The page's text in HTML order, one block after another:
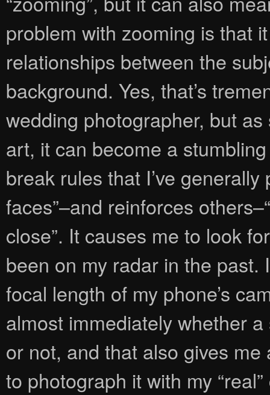
problem with zooming is that
relationships between the
background. Yes, that’s
wedding photographer, but
art, it can become a
break rules that I’ve
faces”–and reinforces
close”. It causes me to look
been on my radar in the
focal length of my phone’s
almost immediately whether
or not, and that also gives
to photograph it with my